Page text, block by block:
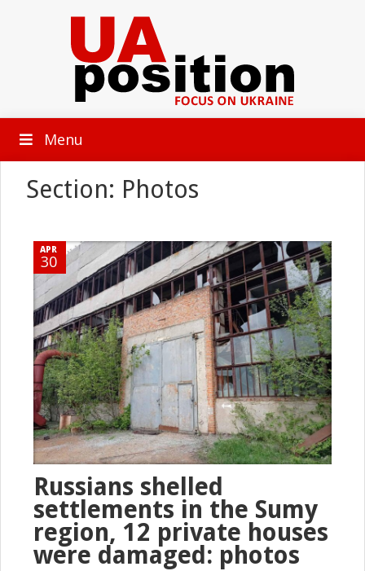
Menu
Section: Photos
APR
30
Russians shelled
settlements in the Sumy
region, 12 private houses
were damaged: photos